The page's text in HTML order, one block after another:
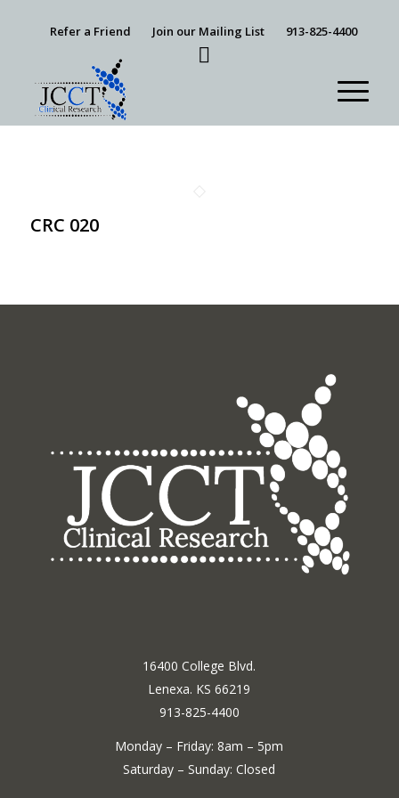
Refer a Friend Join our Mailing List 913-825-4400
CRC 020
16400 College Blvd.
Lenexa. KS 66219
913-825-4400
Monday – Friday: 8am – 5pm
Saturday – Sunday: Closed